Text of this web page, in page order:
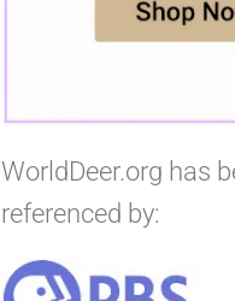
WorldDeer.org has
referenced by: